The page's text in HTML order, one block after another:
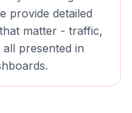
provide detailed
matter - traffic,
presented in